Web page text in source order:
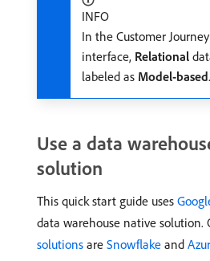
INFO
In the Customer
interface, Relational
labeled as Model-based.
Use a data
solution
This quick start guide uses
data warehouse native solution.
solutions are Snowflake and